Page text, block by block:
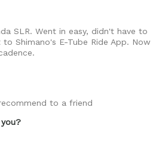
SLR. Went in easy, didn't have to
Shimano's E-Tube Ride App. Now
to a friend